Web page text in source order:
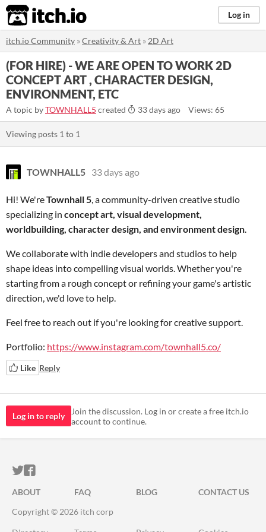
itch.io Log in
itch.io Community »Creativity & Art » 2D Art
(FOR HIRE) - WE ARE OPEN TO WORK 2D
CONCEPT ART , CHARACTER DESIGN,
ENVIRONMENT, ETC
A topic byTOWNHALL5 created 33 days ago Views: 65
Viewing posts 1 to 1
TOWNHALL5 33 days ago
Hi! We'reTownhall 5, a community-driven creative studio
specializing in concept art, visual development,
worldbuilding, character design, and environment design.
We collaborate with indie developers and studios to help
shape ideas into compelling visual worlds. Whether you're
starting from a rough concept or refining your game's artistic
direction, we'd love to help.
Feel free to reach out if you're looking for creative support.
Portfolio: https://www.instagram.com/townhall5.co/
Like Reply
Log in to reply
Join the discussion. Log in or create a free itch.io
account to continue.
ITCH.IO ON TWITTER
ITCH.IO ON FACEBOOK
ABOUT FAQ BLOG
CONTACT US
Copyright © 2026 itch corp